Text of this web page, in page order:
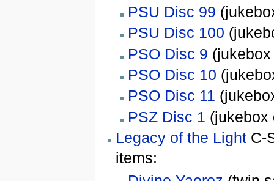
PSU Disc 99
PSU Disc 100
PSO Disc 9
PSO Disc 10
PSO Disc 11
PSZ Disc 1 (jukebox
Legacy of the LightC-
items: